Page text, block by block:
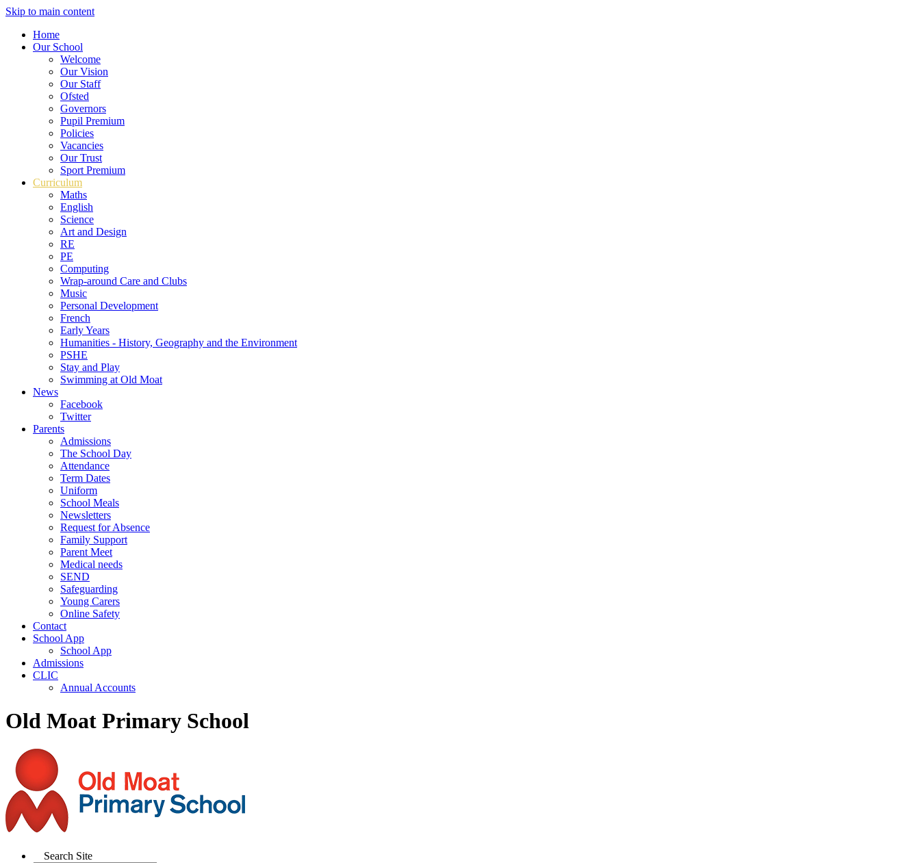
Skip to main content
Home
Our School
Welcome
Our Vision
Our Staff
Ofsted
Governors
Pupil Premium
Policies
Vacancies
Our Trust
Sport Premium
Curriculum
Maths
English
Science
Art and Design
RE
PE
Computing
Wrap-around Care and Clubs
Music
Personal Development
French
Early Years
Humanities - History, Geography and the Environment
PSHE
Stay and Play
Swimming at Old Moat
News
Facebook
Twitter
Parents
Admissions
The School Day
Attendance
Term Dates
Uniform
School Meals
Newsletters
Request for Absence
Family Support
Parent Meet
Medical needs
SEND
Safeguarding
Young Carers
Online Safety
Contact
School App
School App
Admissions
CLIC
Annual Accounts
Old Moat Primary School
Search Site